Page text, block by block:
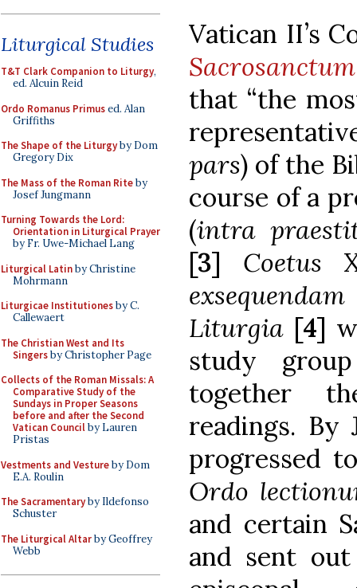
Liturgical Studies
T&T Clark Companion to Liturgy,
ed. Alcuin Reid
Ordo Romanus Primused. Alan
Griffiths
The Shape of the Liturgyby Dom
Gregory Dix
The Mass of the Roman Riteby
Josef Jungmann
Turning Towards the Lord:
Orientation in Liturgical Prayer
by Fr. Uwe-Michael Lang
Liturgical Latinby Christine
Mohrmann
Liturgicae Institutionesby C.
Callewaert
The Christian West and Its
Singersby Christopher Page
Collects of the Roman Missals: A
Comparative Study of the
Sundays in Proper Seasons
before and after the Second
Vatican Councilby Lauren
Pristas
Vestments and Vestureby Dom
E.A. Roulin
The Sacramentaryby Ildefonso
Schuster
The Liturgical Altarby Geoffrey
Webb
Vatican II’s
that “the
pars) of the
course of a
(intra
[3] Coetus
Liturgia [4]
study
together
readings. By
progressed
Ordo
and certain
and sent